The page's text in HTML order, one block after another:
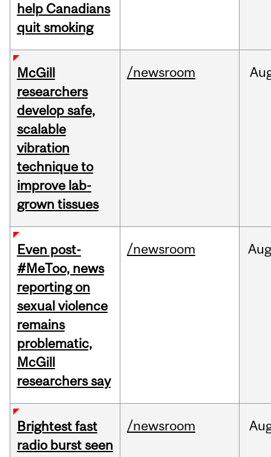
help Canadians
quit smoking
McGill
researchers
develop safe,
scalable
vibration
technique to
improve lab-
grown tissues
/newsroom
Even post-
#MeToo, news
reporting on
sexual violence
remains
problematic,
McGill
researchers say
/newsroom Aug
Brightest fast
radio burst seen
/newsroom